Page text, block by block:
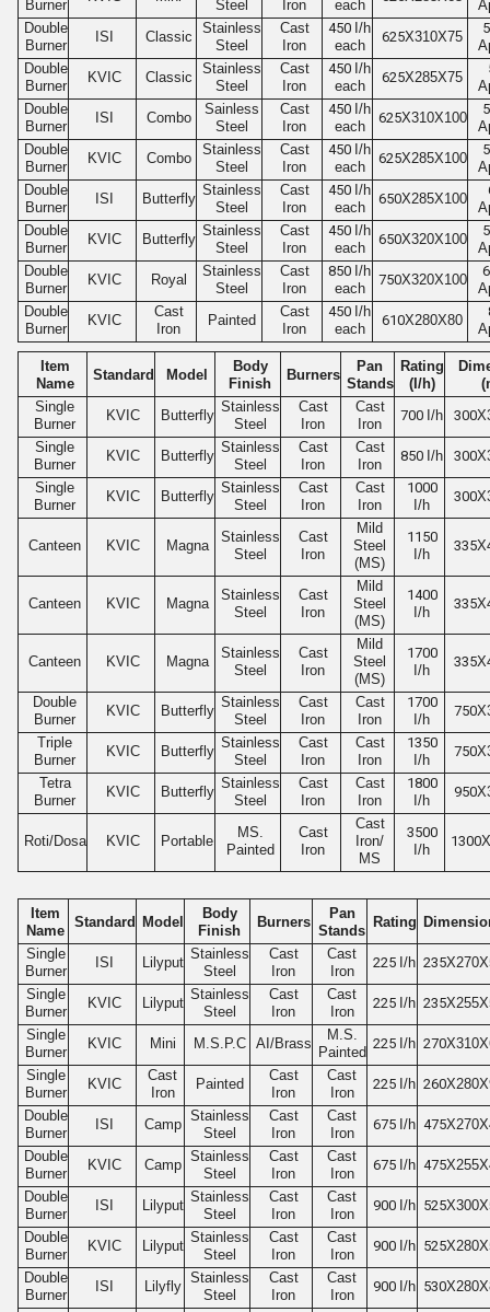
Burner
Steel
Iron
each
Double
Burner
ISI Classic
Stainless
Steel
Cast
Iron
450 I/h
each
625X310X75
Double
Burner
KVIC Classic
Stainless
Steel
Cast
Iron
450 I/h
each
625X285X75
Double
Burner
ISI Combo
Sainless
Steel
Cast
Iron
450 I/h
each
625X310X100
Double
Burner
KVIC Combo
Stainless
Steel
Cast
Iron
450 I/h
each
625X285X100
Double
Burner
ISI Butterfly
Stainless
Steel
Cast
Iron
450 I/h
each
650X285X100
Double
Burner
KVIC Butterfly
Stainless
Steel
Cast
Iron
450 I/h
each
650X320X100
Double
Burner
KVIC Royal
Stainless
Steel
Cast
Iron
850 I/h
each
750X320X100
Double
Burner
KVIC
Cast
Iron
Painted
Cast
Iron
450 I/h
each
610X280X80
Item
Name
Standard Model
Body
Finish
Burners
Pan
Stands
Rating
(I/h)
Single
Burner
KVIC Butterfly
Stainless
Steel
Cast
Iron
Cast
Iron
700 I/h 300
Single
Burner
KVIC Butterfly
Stainless
Steel
Cast
Iron
Cast
Iron
850 I/h 300
Single
Burner
KVIC Butterfly
Stainless
Steel
Cast
Iron
Cast
Iron
1000
I/h
300
Canteen KVIC Magna
Stainless
Steel
Cast
Iron
Mild
Steel
(MS)
1150
I/h
335
Canteen KVIC Magna
Stainless
Steel
Cast
Iron
Mild
Steel
(MS)
1400
I/h
335
Canteen KVIC Magna
Stainless
Steel
Cast
Iron
Mild
Steel
(MS)
1700
I/h
335
Double
Burner
KVIC Butterfly
Stainless
Steel
Cast
Iron
Cast
Iron
1700
I/h
750
Triple
Burner
KVIC Butterfly
Stainless
Steel
Cast
Iron
Cast
Iron
1350
I/h
750
Tetra
Burner
KVIC Butterfly
Stainless
Steel
Cast
Iron
Cast
Iron
1800
I/h
950
Roti/Dosa KVIC Portable
MS.
Painted
Cast
Iron
Cast
Iron/
MS
3500
I/h
1300
Item
Name
Standard Model
Body
Finish
Burners
Pan
Stands
Rating
Single
Burner
ISI Lilyput
Stainless
Steel
Cast
Iron
Cast
Iron
225 I/h 235
Single
Burner
KVIC Lilyput
Stainless
Steel
Cast
Iron
Cast
Iron
225 I/h 235
Single
Burner
KVIC Mini M.S.P.C AI/Brass
M.S.
Painted
225 I/h 270
Single
Burner
KVIC
Cast
Iron
Painted
Cast
Iron
Cast
Iron
225 I/h 260
Double
Burner
ISI Camp
Stainless
Steel
Cast
Iron
Cast
Iron
675 I/h 475
Double
Burner
KVIC Camp
Stainless
Steel
Cast
Iron
Cast
Iron
675 I/h 475
Double
Burner
ISI Lilyput
Stainless
Steel
Cast
Iron
Cast
Iron
900 I/h 525
Double
Burner
KVIC Lilyput
Stainless
Steel
Cast
Iron
Cast
Iron
900 I/h 525
Double
Burner
ISI Lilyfly
Stainless
Steel
Cast
Iron
Cast
Iron
900 I/h 530